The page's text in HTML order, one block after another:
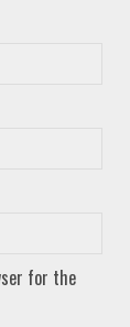
for the